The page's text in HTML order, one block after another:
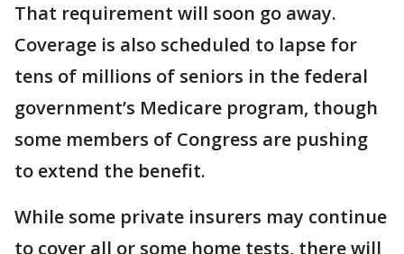
That requirement will soon go away.
Coverage is also scheduled to lapse for
tens of millions of seniors in the federal
government’s Medicare program, though
some members of Congress are pushing
to extend the benefit.
While some private insurers may continue
to cover all or some home tests, there will